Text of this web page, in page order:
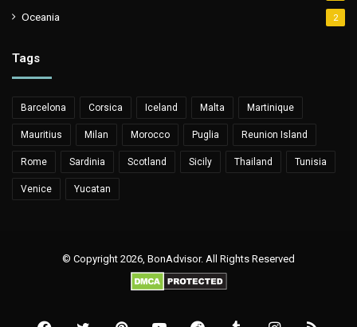
Oceania 2
Tags
Barcelona Corsica Iceland Malta Martinique
Mauritius Milan Morocco Puglia Reunion Island
Rome Sardinia Scotland Sicily Thailand Tunisia
Venice Yucatan
© Copyright 2026, BonAdvisor. All Rights Reserved